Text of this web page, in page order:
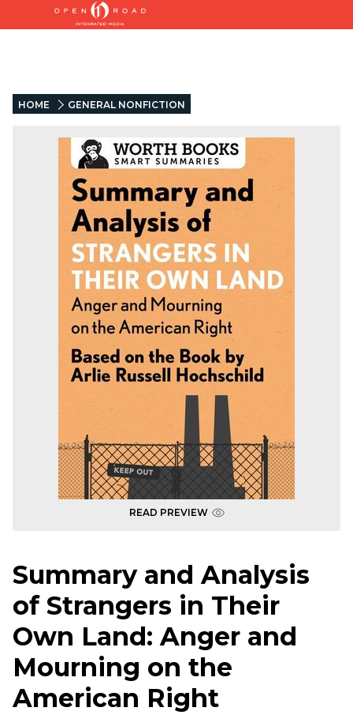
HOME GENERAL NONFICTION
READ PREVIEW
Summary and Analysis
of Strangers in Their
Own Land: Anger and
Mourning on the
American Right